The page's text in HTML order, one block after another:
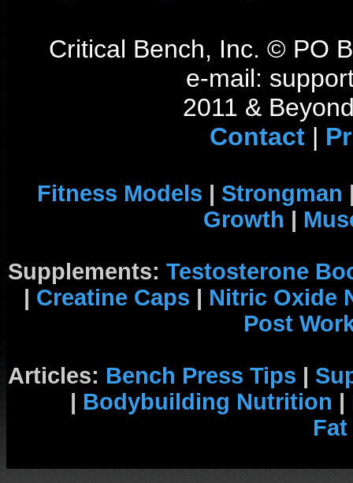
Critical Bench, Inc. © PO
e-mail:
2011 &
Contact|
Fitness Models | Strongman
Growth |
Supplements: Testosterone
| Creatine Caps | Nitric Oxide
Post
Articles: Bench Press Tips |
| Bodybuilding Nutrition |